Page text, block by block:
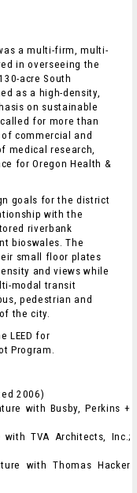
a multi-firm, multi-
in overseeing the
acre South
as a high-density,
on sustainable
for more than
commercial and
medical research,
for Oregon Health &
goals for the district
with the
riverbank
bioswales. The
small floor plates
and views while
modal transit
pedestrian and
the city.
LEED for
Program.
2006)
with Busby, Perkins +
TVA Architects, Inc.;
with Thomas Hacker